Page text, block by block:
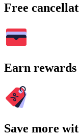
Free
Earn rewards
Save more